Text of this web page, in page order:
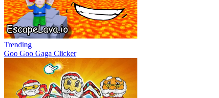
Trending
Goo Goo Gaga Clicker